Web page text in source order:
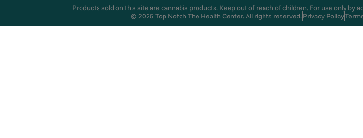
Products sold on this site are cannabis products. Keep out of reach of children. For use only by
© 2025 Top Notch The Health Center. All rights reserved.Privacy Policy